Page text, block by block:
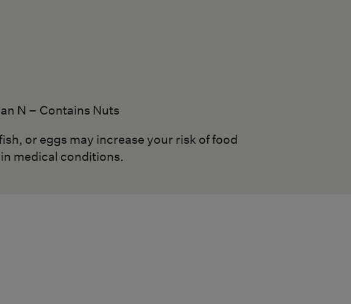
N – Contains Nuts
or eggs may increase your risk of food
medical conditions.